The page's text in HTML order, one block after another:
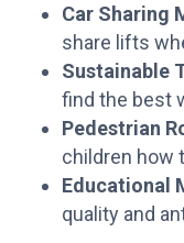
Car Sharing
share lifts
Sustainable
find the best
Pedestrian
children how
Educational
quality and